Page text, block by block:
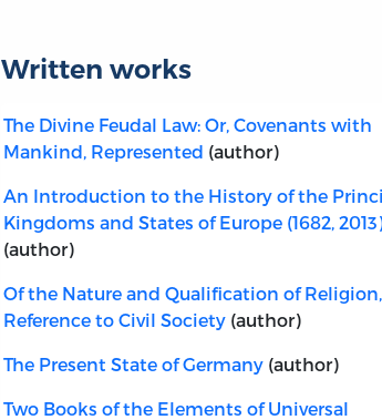
Written works
The Divine Feudal Law: Or, Covenants with
Mankind, Represented (author)
An Introduction to the History of the
Kingdoms and States of Europe (1682,
(author)
Of the Nature and Qualification of
Reference to Civil Society(author)
The Present State of Germany(author)
Two Books of the Elements of Universal